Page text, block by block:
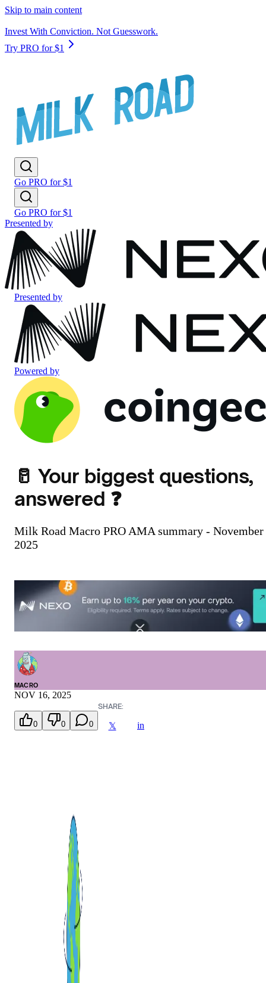
Skip to main content
Invest With Conviction. Not Guesswork.
Try PRO for $1
Go PRO for $1
Go PRO for $1
Presented by
Presented by
Powered by
🥛 Your biggest questions,
answered ❓️
Milk Road Macro PRO AMA summary - November
2025
MACRO
NOV 16, 2025
0 0 0
SHARE:
𝕏 in